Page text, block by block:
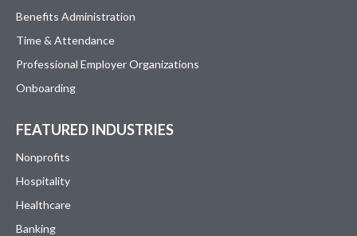
Benefits Administration
Time & Attendance
Professional Employer Organizations
Onboarding
FEATURED INDUSTRIES
Nonprofits
Hospitality
Healthcare
Banking